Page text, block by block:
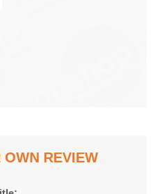
OWN REVIEW